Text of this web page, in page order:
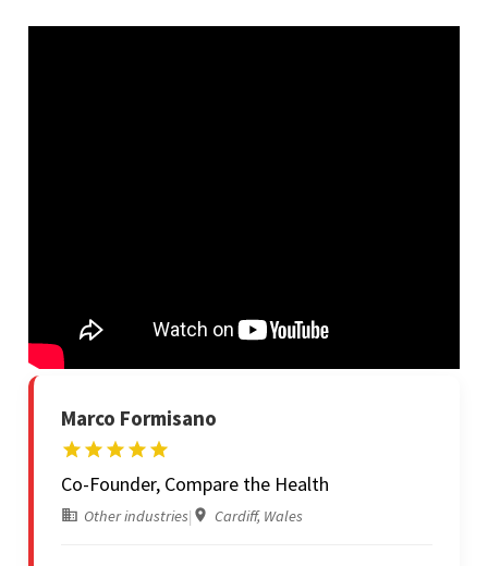
Marco Formisano
Co-Founder, Compare the Health
Other industries| Cardiff, Wales